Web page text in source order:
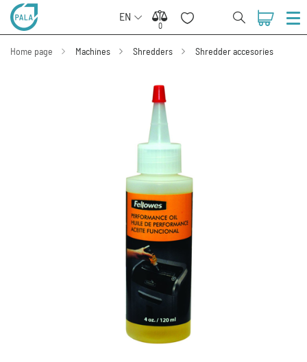
EN
0
0
Home page Machines Shredders Shredder accesories